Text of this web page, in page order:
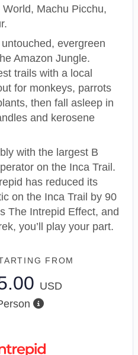
Machu Picchu,
evergreen
Amazon Jungle.
trails with a local
for monkeys, parrots
then fall asleep in
and kerosene
with the largest B
on the Inca Trail.
has reduced its
on the Inca Trail by 90
The Intrepid Effect, and
you’ll play your part.
FROM
USD